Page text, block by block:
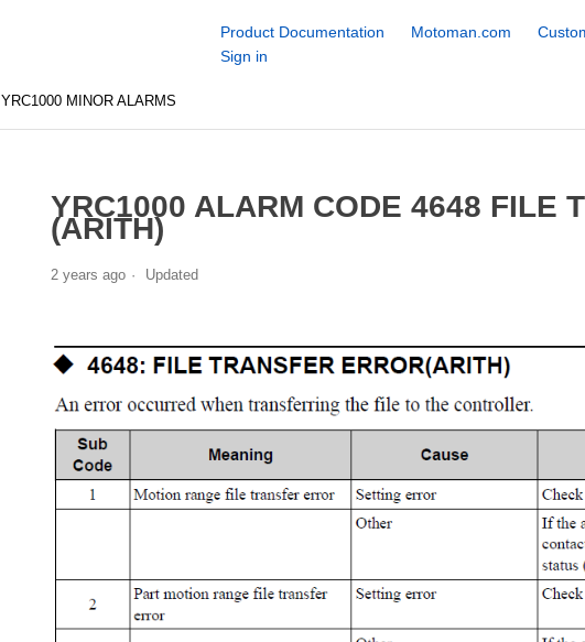
Product Documentation Motoman.com
Sign in
YRC1000 MINOR ALARMS
YRC1000 ALARM CODE 4648 FILE
(ARITH)
2 years ago Updated